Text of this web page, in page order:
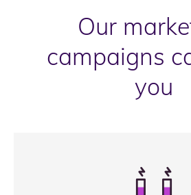
Our
campaigns
you